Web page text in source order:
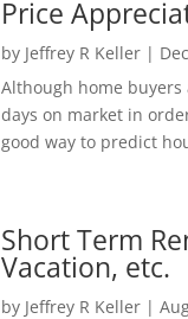
Price
by Jeffrey R Keller|
Although home
days on market in
good way to predict
Short Term
Vacation, etc.
by Jeffrey R Keller|